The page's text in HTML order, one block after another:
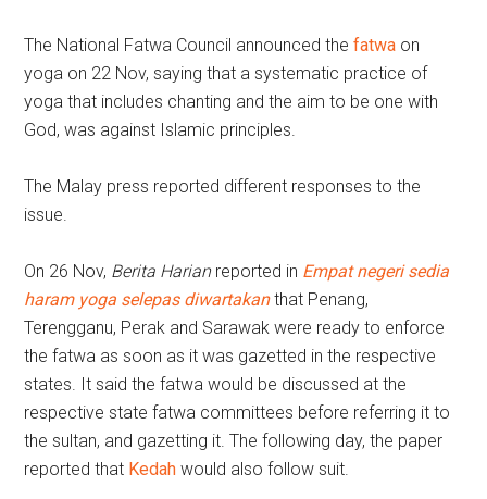
The National Fatwa Council announced thefatwa on
yoga on 22 Nov, saying that a systematic practice of
yoga that includes chanting and the aim to be one with
God, was against Islamic principles.
The Malay press reported different responses to the
issue.
On 26 Nov, Berita Harianreported in Empat negeri sedia
haram yoga selepas diwartakanthat Penang,
Terengganu, Perak and Sarawak were ready to enforce
the fatwa as soon as it was gazetted in the respective
states. It said the fatwa would be discussed at the
respective state fatwa committees before referring it to
the sultan, and gazetting it. The following day, the paper
reported that Kedah would also follow suit.